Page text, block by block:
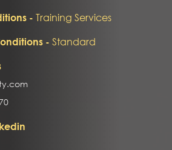
- Training Services
- Standard